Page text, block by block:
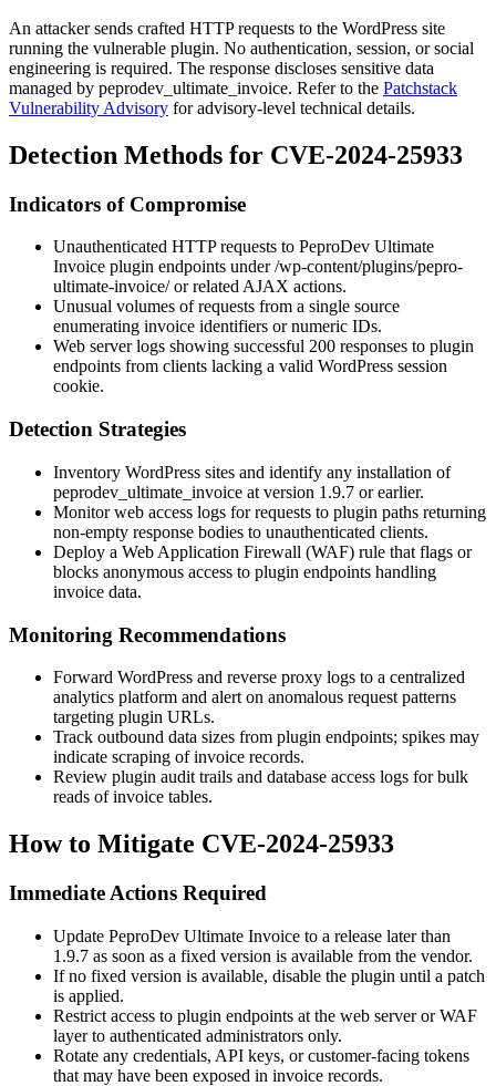
An attacker sends crafted HTTP requests to the WordPress site
running the vulnerable plugin. No authentication, session, or social
engineering is required. The response discloses sensitive data
managed by peprodev_ultimate_invoice. Refer to the Patchstack
Vulnerability Advisory for advisory-level technical details.
Detection Methods for CVE-2024-25933
Indicators of Compromise
Unauthenticated HTTP requests to PeproDev Ultimate
Invoice plugin endpoints under/wp-content/plugins/pepro-
ultimate-invoice/or related AJAX actions.
Unusual volumes of requests from a single source
enumerating invoice identifiers or numeric IDs.
Web server logs showing successful 200 responses to plugin
endpoints from clients lacking a valid WordPress session
cookie.
Detection Strategies
Inventory WordPress sites and identify any installation of
peprodev_ultimate_invoice at version 1.9.7 or earlier.
Monitor web access logs for requests to plugin paths returning
non-empty response bodies to unauthenticated clients.
Deploy a Web Application Firewall (WAF) rule that flags or
blocks anonymous access to plugin endpoints handling
invoice data.
Monitoring Recommendations
Forward WordPress and reverse proxy logs to a centralized
analytics platform and alert on anomalous request patterns
targeting plugin URLs.
Track outbound data sizes from plugin endpoints; spikes may
indicate scraping of invoice records.
Review plugin audit trails and database access logs for bulk
reads of invoice tables.
How to Mitigate CVE-2024-25933
Immediate Actions Required
Update PeproDev Ultimate Invoice to a release later than
1.9.7 as soon as a fixed version is available from the vendor.
If no fixed version is available, disable the plugin until a patch
is applied.
Restrict access to plugin endpoints at the web server or WAF
layer to authenticated administrators only.
Rotate any credentials, API keys, or customer-facing tokens
that may have been exposed in invoice records.